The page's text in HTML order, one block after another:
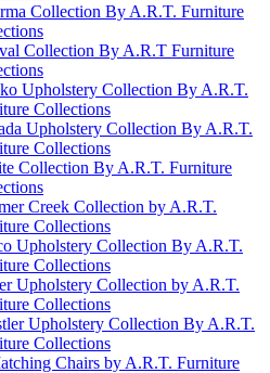
Collection By A.R.T. Furniture
Collection By A.R.T Furniture
Upholstery Collection By A.R.T.
Collections
Upholstery Collection By A.R.T.
Collections
Collection By A.R.T. Furniture
Creek Collection by A.R.T.
Collections
Upholstery Collection By A.R.T.
Collections
Upholstery Collection by A.R.T.
Collections
Upholstery Collection By A.R.T.
Collections
Chairs by A.R.T. Furniture